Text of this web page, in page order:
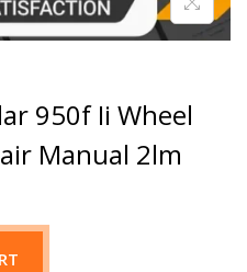
950f Ii Wheel
Manual 2lm